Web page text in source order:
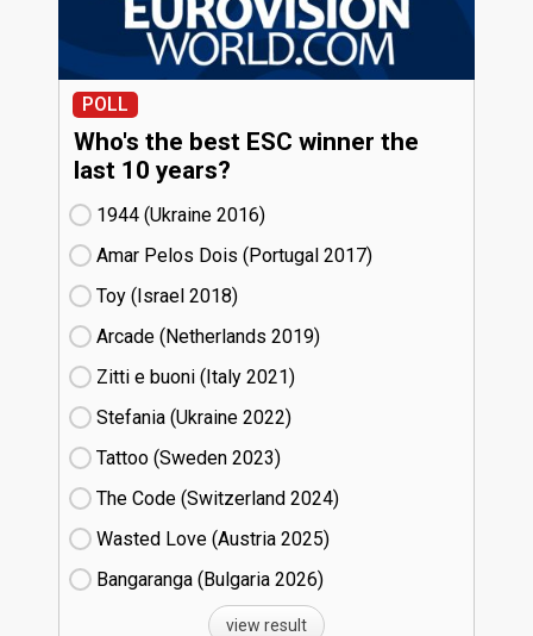
POLL
Who's the best ESC winner the
last 10 years?
1944 (Ukraine
16)
Amar Pelos Dois (Portugal
17)
Toy (Israel
18)
Arcade (Netherlands
19)
Zitti e buoni​ (Italy
21)
Stefania (Ukraine
22)
Tattoo (Sweden
23)
The Code (Switzerland
24)
Wasted Love (Austria
25)
Bangaranga (Bulgaria
26)
view result